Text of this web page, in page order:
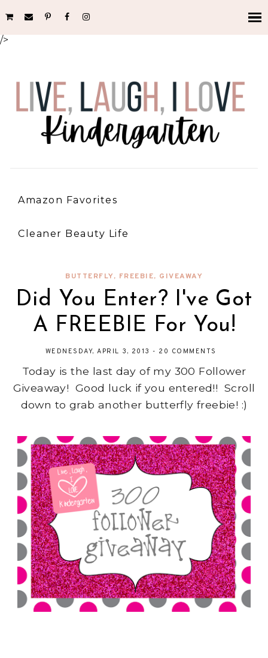
/>
Amazon Favorites
Cleaner Beauty Life
BUTTERFLY, FREEBIE, GIVEAWAY
Did You Enter? I've Got
A FREEBIE For You!
WEDNESDAY, APRIL 3, 2013 - 20 COMMENTS
Today is the last day of my 300 Follower
Giveaway! Good luck if you entered!! Scroll
down to grab another butterfly freebie! :)